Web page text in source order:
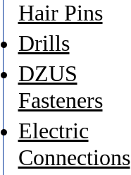
Hair Pins
Drills
DZUS
Fasteners
Electric
Connections